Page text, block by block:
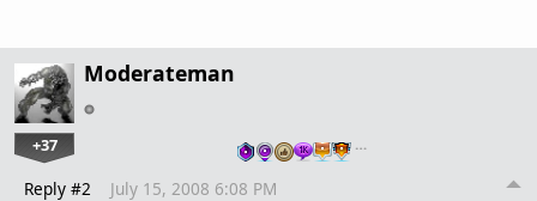
Moderateman
+37 …
Reply #2 July 15, 2008 6:08 PM